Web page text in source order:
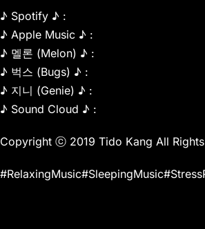
♪ Spotify ♪ :
♪ Apple Music ♪ :
♪ 멜론 (Melon) ♪ :
♪ 벅스 (Bugs) ♪ :
♪ 지니 (Genie) ♪ :
♪ Sound Cloud ♪ :
Copyright ⓒ 2019 Tido Kang All